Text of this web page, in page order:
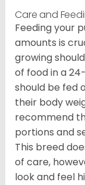
Care and
Feeding your
amounts is
growing
of food in a
should be fed
their body
recommend
portions and
This breed
of care,
look and feel